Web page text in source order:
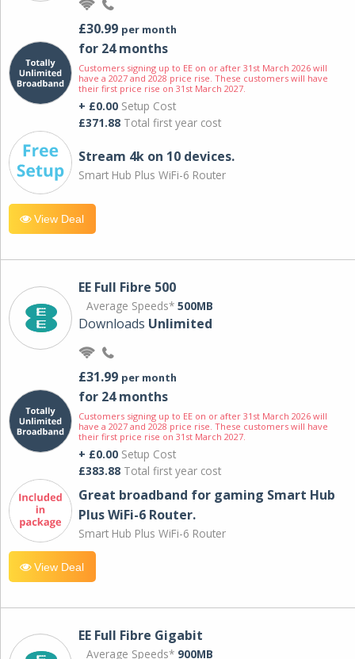
£30.99 per month
for 24 months
Customers signing up to EE on or after 31st March 2026 will
have a 2027 and 2028 price rise. These customers will have
their first price rise on 31st March 2027.
+ £0.00 Setup Cost
£371.88 Total first year cost
Stream 4k on 10 devices.
Smart Hub Plus WiFi-6 Router
View Deal
EE Full Fibre 500
Average Speeds* 500MB
Downloads Unlimited
£31.99 per month
for 24 months
Customers signing up to EE on or after 31st March 2026 will
have a 2027 and 2028 price rise. These customers will have
their first price rise on 31st March 2027.
+ £0.00 Setup Cost
£383.88 Total first year cost
Great broadband for gaming Smart Hub
Plus WiFi-6 Router.
Smart Hub Plus WiFi-6 Router
View Deal
EE Full Fibre Gigabit
Average Speeds* 900MB